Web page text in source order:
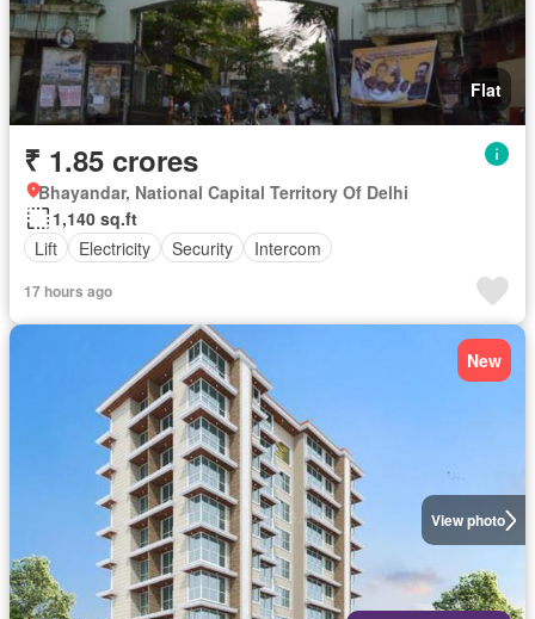
Flat
₹ 1.85 crores
Bhayandar, National Capital Territory Of Delhi
1,140 sq.ft
Lift
Electricity Security Intercom
17 hours ago
View photo
New